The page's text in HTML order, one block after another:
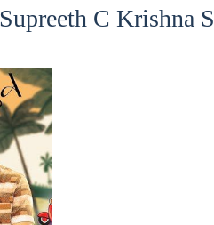
Supreeth C Krishna